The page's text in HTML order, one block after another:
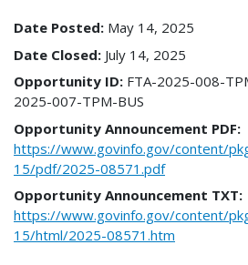
Date Posted: May 14, 2025
Date Closed: July 14, 2025
Opportunity ID: FTA-2025-008-
2025-007-TPM-BUS
Opportunity Announcement PDF:
https://www.govinfo.gov/content/
15/pdf/2025-08571.pdf
Opportunity Announcement TXT:
https://www.govinfo.gov/content/
15/html/2025-08571.htm